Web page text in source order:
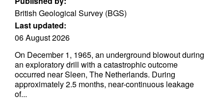
British Geological Survey (BGS)
Last updated:
06 August 2026
On December 1, 1965, an underground blowout during
an exploratory drill with a catastrophic outcome
occurred near Sleen, The Netherlands. During
approximately 2.5 months, near-continuous leakage
of...